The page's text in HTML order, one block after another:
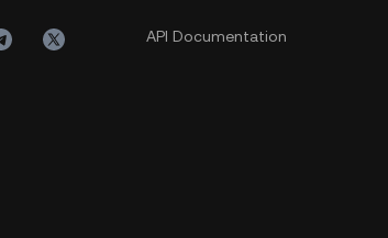
API Documentation